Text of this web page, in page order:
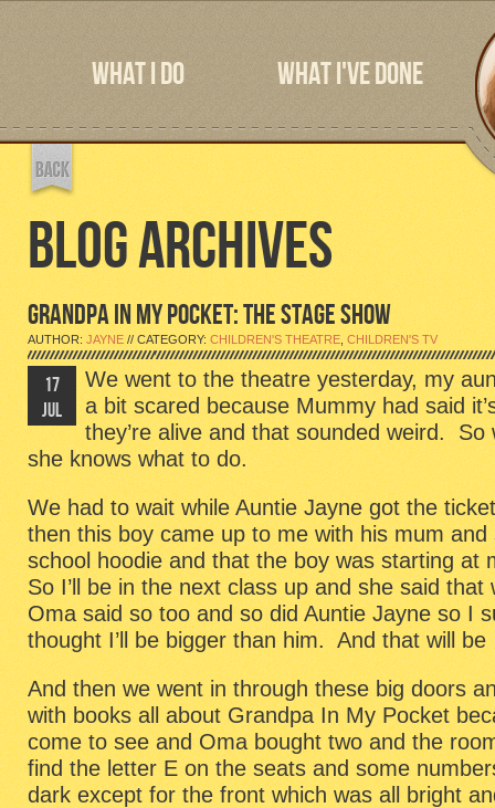
WHAT I DO WHAT I'VE DONE
BLOG ARCHIVES
GRANDPA IN MY POCKET: THE STAGE SHOW
AUTHOR: JAYNE // CATEGORY:CHILDREN'S THEATRE ,CHILDREN'S TV
17
JUL
We went to the theatre yesterday, my
a bit scared because Mummy had said
they’re alive and that sounded weird.
she knows what to do.
We had to wait while Auntie Jayne got the
then this boy came up to me with his mum
school hoodie and that the boy was starting at
So I’ll be in the next class up and she said
Oma said so too and so did Auntie Jayne so I
thought I’ll be bigger than him. And that will
And then we went in through these big doors
with books all about Grandpa In My Pocket
come to see and Oma bought two and the
find the letter E on the seats and some
dark except for the front which was all bright